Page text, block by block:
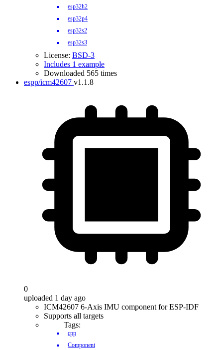
esp32h2
esp32p4
esp32s2
esp32s3
License: BSD-3
Includes 1 example
Downloaded 565 times
espp/icm42607 v1.1.8
0
uploaded 1 day ago
ICM42607 6-Axis IMU component for ESP-IDF
Supports all targets
Tags:
cpp
Component